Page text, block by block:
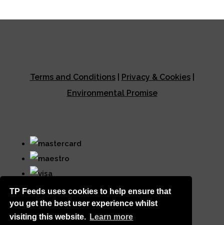
TP Feeds uses cookies to help ensure that
you get the best user experience whilst
visiting this website. Learn more
Terms and Conditions| Privacy & Cookies|
Environmental Promise